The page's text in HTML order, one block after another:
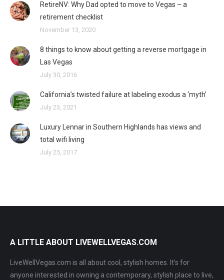
RetireNV: Why Dad opted to move to Vegas – a
retirement checklist
November 13, 2020
8 things to know about getting a reverse mortgage in
Las Vegas
July 30, 2016
California’s twisted failure at labeling exodus a ‘myth’
July 23, 2021
Luxury Lennar in Southern Highlands has views and
total wifi living
July 25, 2017
A LITTLE ABOUT LIVEWELLVEGAS.COM
LiveWellVegas.com is all about cool, stylish homes. It’s for
anyone interested in owning a contemporary, stylish place to live,